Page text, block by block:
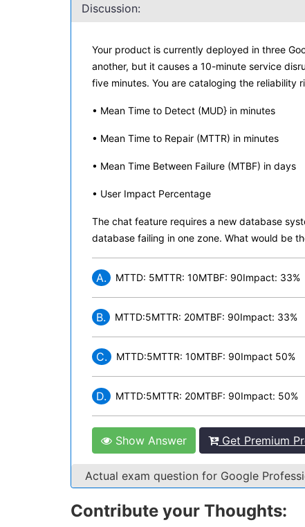
Discussion:
Your product is currently deployed in three
another, but it causes a 10-minute service
five minutes. You are cataloging the reliability
• Mean Time to Detect (MUD} in minutes
• Mean Time to Repair (MTTR) in minutes
• Mean Time Between Failure (MTBF) in days
• User Impact Percentage
The chat feature requires a new database
database failing in one zone. What would be
A. MTTD: 5MTTR: 10MTBF: 90Impact: 33%
B. MTTD:5MTTR: 20MTBF: 90Impact: 33%
C. MTTD:5MTTR: 10MTBF: 90Impact 50%
D. MTTD:5MTTR: 20MTBF: 90Impact: 50%
Show Answer Get Premium
Actual exam question for Google
Contribute your Thoughts: